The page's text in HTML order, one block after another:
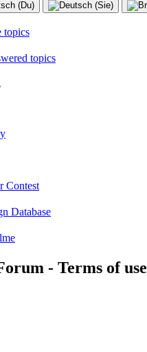
topics
topics
Contest
Database
- Terms of use